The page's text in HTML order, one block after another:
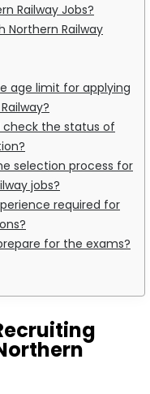
Railway Jobs?
Northern Railway
age limit for applying
check the status of
selection process for
jobs?
required for
for the exams?